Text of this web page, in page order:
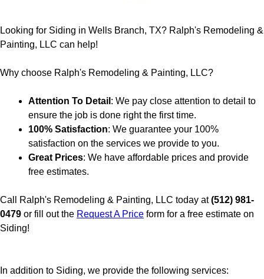
Looking for Siding in Wells Branch, TX? Ralph's Remodeling &
Painting, LLC can help!
Why choose Ralph's Remodeling & Painting, LLC?
Attention To Detail : We pay close attention to detail to
ensure the job is done right the first time.
100% Satisfaction: We guarantee your 100%
satisfaction on the services we provide to you.
Great Prices: We have affordable prices and provide
free estimates.
Call Ralph's Remodeling & Painting, LLC today at(512) 981-
0479 or fill out the Request A Price form for a free estimate on
Siding!
In addition to Siding, we provide the following services: